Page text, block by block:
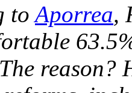
toAporrea,
reason?